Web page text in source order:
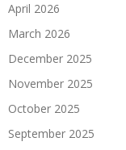
April 2026
March 2026
December 2025
November 2025
October 2025
September 2025